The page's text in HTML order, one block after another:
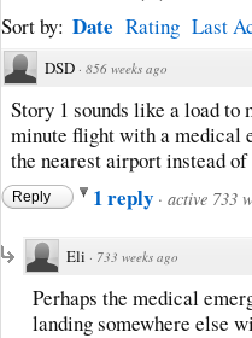
Sort by: Date Rating Last
DSD · 856 weeks ago
Story 1 sounds like a load to
minute flight with a medical
the nearest airport instead
Reply 1 reply · active 733
Eli · 733 weeks ago
Perhaps the medical
landing somewhere else